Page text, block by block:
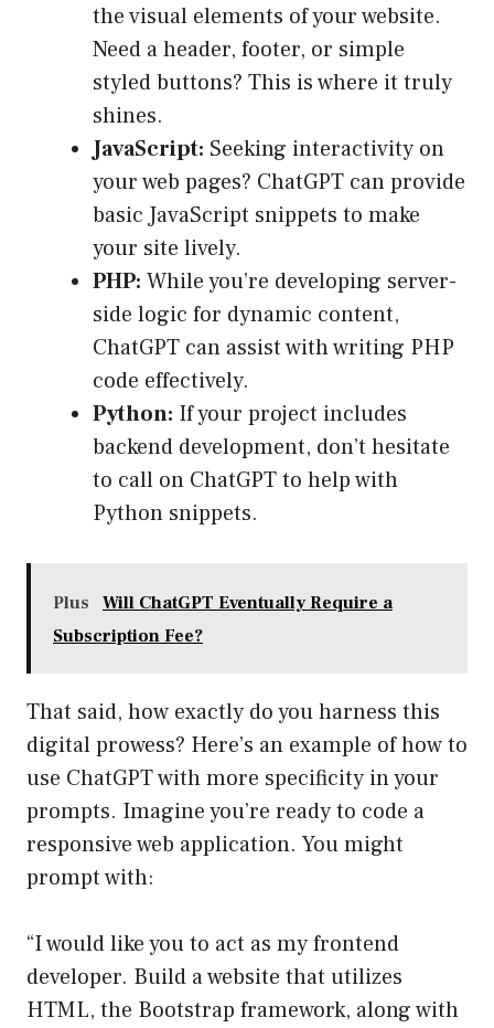
the visual elements of your website.
Need a header, footer, or simple
styled buttons? This is where it truly
shines.
JavaScript: Seeking interactivity on
your web pages? ChatGPT can provide
basic JavaScript snippets to make
your site lively.
PHP: While you’re developing server-
side logic for dynamic content,
ChatGPT can assist with writing PHP
code effectively.
Python: If your project includes
backend development, don’t hesitate
to call on ChatGPT to help with
Python snippets.
Plus
Will ChatGPT Eventually Require a
Subscription Fee?
That said, how exactly do you harness this
digital prowess? Here’s an example of how to
use ChatGPT with more specificity in your
prompts. Imagine you’re ready to code a
responsive web application. You might
prompt with:
“I would like you to act as my frontend
developer. Build a website that utilizes
HTML, the Bootstrap framework, along with